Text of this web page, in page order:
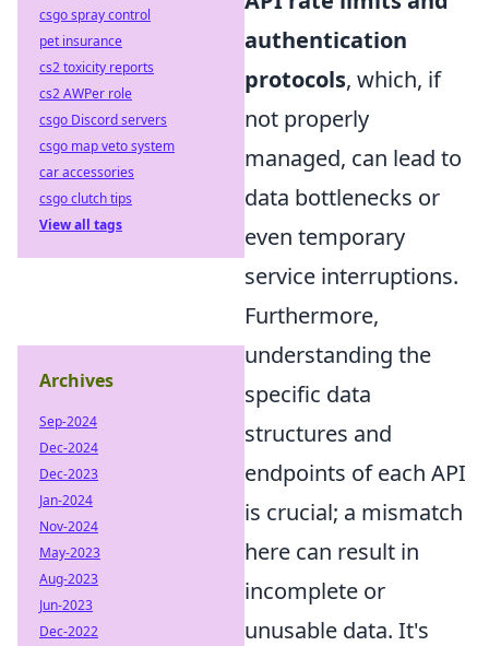
authentication
protocols, which, if
not properly
managed, can lead to
data bottlenecks or
even temporary
service interruptions.
Furthermore,
understanding the
specific data
structures and
endpoints of each API
is crucial; a mismatch
here can result in
incomplete or
unusable data. It's
csgo spray control
pet insurance
cs2 toxicity reports
cs2 AWPer role
csgo Discord servers
csgo map veto system
car accessories
csgo clutch tips
View all tags
Archives
Sep-2024
Dec-2024
Dec-2023
Jan-2024
Nov-2024
May-2023
Aug-2023
Jun-2023
Dec-2022